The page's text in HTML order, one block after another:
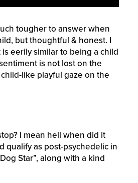
tougher to answer when
but thoughtful & honest. I
eerily similar to being a child
is not lost on the
like playful gaze on the
I mean hell when did it
qualify as post-psychedelic in
Star”, along with a kind